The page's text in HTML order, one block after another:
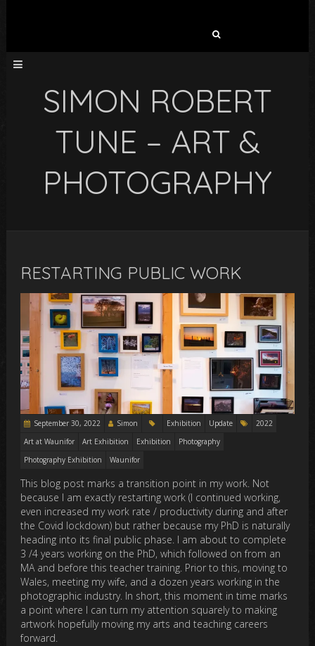
SIMON ROBERT
TUNE – ART &
PHOTOGRAPHY
RESTARTING PUBLIC WORK
September 30, 2022 Simon Exhibition Update
2022
Art at Waunifor
Art Exhibition Exhibition
Photography
Photography Exhibition
Waunifor
This blog post marks a transition point in my work. Not
because I am exactly restarting work (I continued working,
even increased my work rate / productivity during and after
the Covid lockdown) but rather because my PhD is naturally
heading into its final public phase. I am about to complete
3 /4 years working on the PhD, which followed on from an
MA and before this teacher training. Prior to this, moving to
Wales, meeting my wife, and a dozen years working in the
photographic industry. In short, this moment in time marks
a point where I can turn my attention squarely to making
artwork hopefully moving my arts and teaching careers
forward.